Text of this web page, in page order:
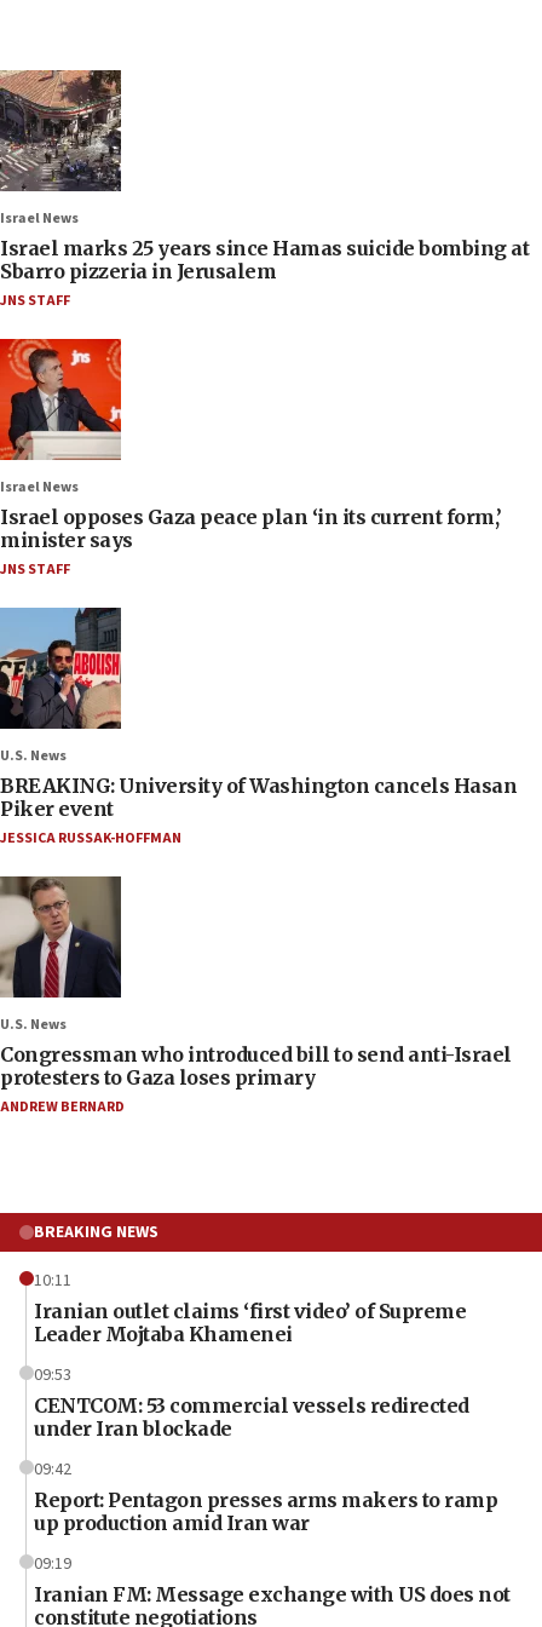
Israel News
Israel marks 25 years since Hamas suicide bombing at
Sbarro pizzeria in Jerusalem
JNS STAFF
Israel News
Israel opposes Gaza peace plan ‘in its current form,’
minister says
JNS STAFF
U.S. News
BREAKING: University of Washington cancels Hasan
Piker event
JESSICA RUSSAK-HOFFMAN
U.S. News
Congressman who introduced bill to send anti-Israel
protesters to Gaza loses primary
ANDREW BERNARD
BREAKING NEWS
10:11
Iranian outlet claims ‘first video’ of Supreme
Leader Mojtaba Khamenei
09:53
CENTCOM: 53 commercial vessels redirected
under Iran blockade
09:42
Report: Pentagon presses arms makers to ramp
up production amid Iran war
09:19
Iranian FM: Message exchange with US does not
constitute negotiations